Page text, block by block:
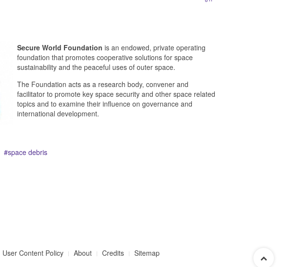
Secure World Foundation is an endowed, private operating
foundation that promotes cooperative solutions for space
sustainability and the peaceful uses of outer space.
The Foundation acts as a research body, convener and
facilitator to promote key space security and other space related
topics and to examine their influence on governance and
international development.
space debris
User Content Policy About Credits Sitemap